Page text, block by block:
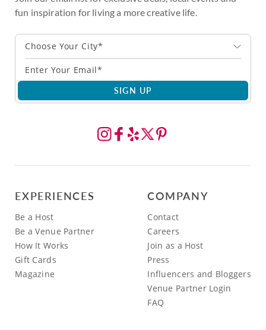
fun inspiration for living a more creative life.
Choose Your City*
SIGN UP
EXPERIENCES
Be a Host
Be a Venue Partner
How It Works
Gift Cards
Magazine
COMPANY
Contact
Careers
Join as a Host
Press
Influencers and Bloggers
Venue Partner Login
FAQ